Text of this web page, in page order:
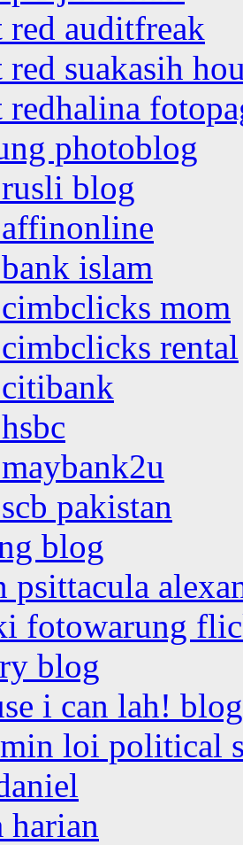
red auditfreak
red suakasih
redhalina
photoblog
blog
islam
mom
rental
pakistan
blog
psittacula
fotowarung
blog
i can lah! blog
loi political
harian